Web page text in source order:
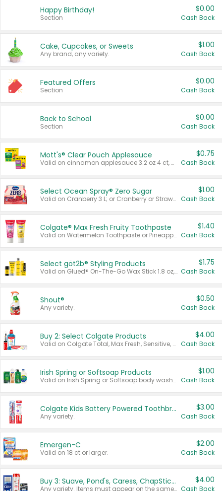
Happy Birthday!
Section
$0.00
Cash Back
Cake, Cupcakes, or Sweets
Any brand, any variety.
$1.00
Cash Back
Featured Offers
Section
$0.00
Cash Back
Back to School
Section
$0.00
Cash Back
Mott's® Clear Pouch Applesauce
Valid on cinnamon applesauce 3.2 oz 4 ct, applesauce 3.2 oz 4 ct, no sugar added applesauce 3.2 oz 4 ct, or fruit smoothie mixed berry 4.2 oz 4 ct.
$0.75
Cash Back
Select Ocean Spray® Zero Sugar
Valid on Cranberry 3 L; or Cranberry or Strawberry Mango 10 oz 6 ct.
$1.00
Cash Back
Colgate® Max Fresh Fruity Toothpaste
Valid on Watermelon Toothpaste or Pineapple Coconut, 4.5 oz.
$1.40
Cash Back
Select göt2b® Styling Products
Valid on Glued® On-The-Go Wax Stick 1.8 oz, Blasting Freeze Spray® Extra Strong Rigid Hold for Spiked Styles 12 oz, Styling Spiking Glue Water-Resistant Bold Screaming Hold Spikes 6 oz, 2-in-1 Brow Gel & Edge Control Strong Hold Eyebrow & Hair Mascara 0.54 oz.
$1.75
Cash Back
Shout®
Any variety.
$0.50
Cash Back
Buy 2: Select Colgate Products
Valid on Colgate Total, Max Fresh, Sensitive, Optic White Advanced, Stain Fighter, Purple or Charcoal toothpastes 3 oz or larger, Colgate 360°, Total, Gum Health, Expert or Optic White toothbrushes , mouthwashes or mouth rinses 16 oz or larger. Excludes 3 pack toothpastes. Items must appear on the same receipt.
$4.00
Cash Back
Irish Spring or Softsoap Products
Valid on Irish Spring or Softsoap body washes 20 oz or larger, Irish Spring bar soap multi-packs 6 ct or larger, or Softsoap liquid hand soap refills 50 oz.
$1.00
Cash Back
Colgate Kids Battery Powered Toothbrushes
Any variety.
$3.00
Cash Back
Emergen-C
Valid on 18 ct or larger.
$2.00
Cash Back
Buy 3: Suave, Pond's, Caress, ChapStick, Q-Tip, St. Ives, or Noxzema Products
Any variety. Items must appear on the same receipt. One (1) multi-pack is considered one (1) item purchased.
$4.00
Cash Back